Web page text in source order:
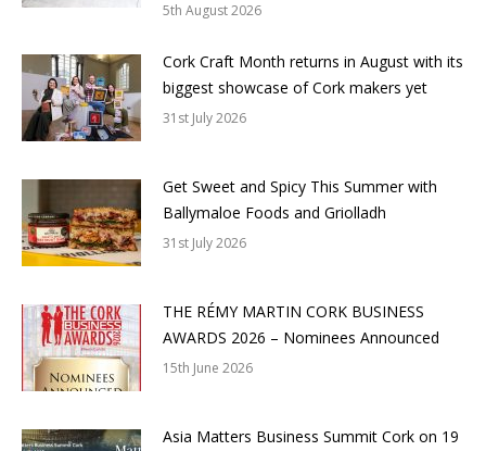
5th August 2026
Cork Craft Month returns in August with its
biggest showcase of Cork makers yet
31st July 2026
Get Sweet and Spicy This Summer with
Ballymaloe Foods and Griolladh
31st July 2026
THE RÉMY MARTIN CORK BUSINESS
AWARDS 2026 – Nominees Announced
15th June 2026
Asia Matters Business Summit Cork on 19